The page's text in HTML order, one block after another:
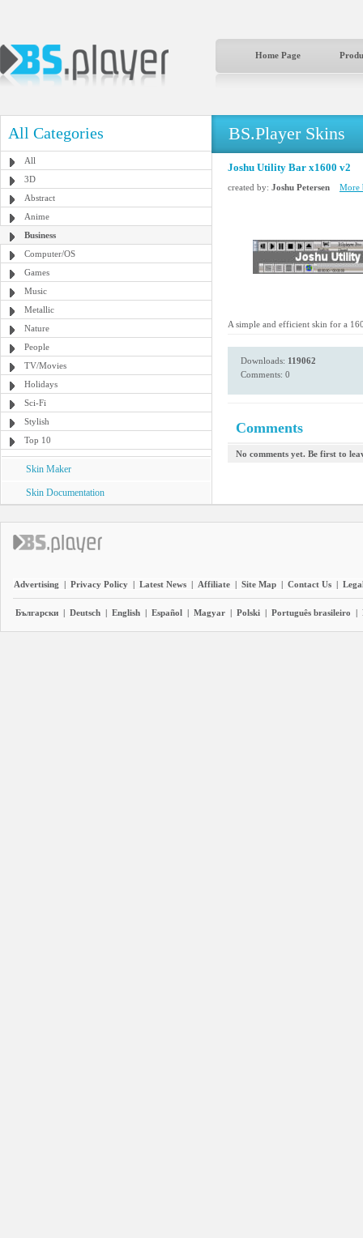
Home Page
All Categories
All
3D
Abstract
Anime
Business
Computer/OS
Games
Music
Metallic
Nature
People
TV/Movies
Holidays
Sci-Fi
Stylish
Top 10
Skin Maker
Skin Documentation
BS.Player Skins
Joshu Utility Bar x1600 v2
created by: Joshu Petersen More
A simple and efficient skin for a
Downloads: 119062
Comments: 0
Comments
No comments yet. Be first to
Advertising | Privacy Policy | Latest News | Affiliate | Site Map | Contact Us |
Български | Deutsch | English | Español | Magyar | Polski | Português brasileiro |